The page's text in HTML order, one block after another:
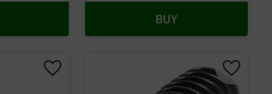
BUY
Add to favorites Add